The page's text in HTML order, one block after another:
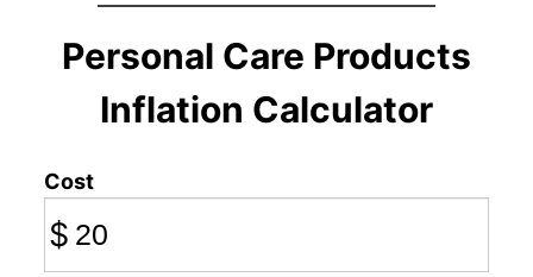
Personal Care Products
Inflation Calculator
Cost
$